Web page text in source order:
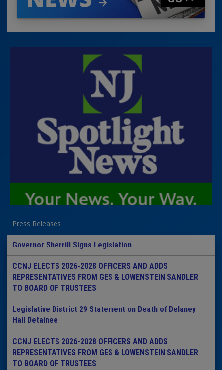
Press Releases
Governor Sherrill Signs Legislation
CCNJ ELECTS 2026-2028 OFFICERS AND ADDS
REPRESENTATIVES FROM GES & LOWENSTEIN SANDLER
TO BOARD OF TRUSTEES
Legislative District 29 Statement on Death of Delaney
Hall Detainee
CCNJ ELECTS 2026-2028 OFFICERS AND ADDS
REPRESENTATIVES FROM GES & LOWENSTEIN SANDLER
TO BOARD OF TRUSTEES